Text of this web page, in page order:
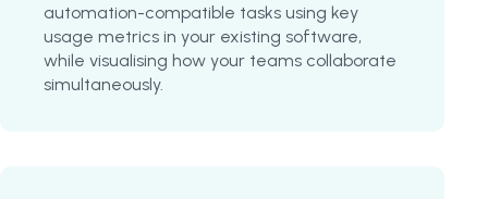
automation-compatible tasks using key
usage metrics in your existing software,
while visualising how your teams collaborate
simultaneously.